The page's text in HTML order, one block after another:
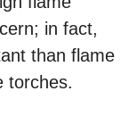
in fact,
than flame
torches.